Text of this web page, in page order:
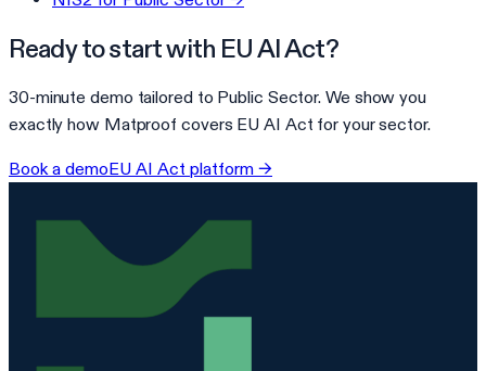
Ready to start with EU AI Act?
30-minute demo tailored to Public Sector. We show you
exactly how Matproof covers EU AI Act for your sector.
Book a demoEU AI Act platform →